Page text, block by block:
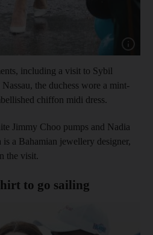
including a visit to Sybil
the duchess wore a mint-
chiffon midi dress.
Jimmy Choo pumps and Nadia
is a Bahamian jewellery designer,
the visit.
to go sailing